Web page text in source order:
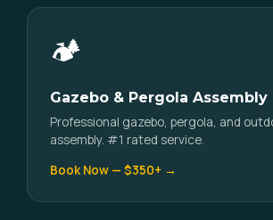
🏕️
Gazebo & Pergola Assembly
Professional gazebo, pergola, and
assembly. #1 rated service.
Book Now — $350+ →